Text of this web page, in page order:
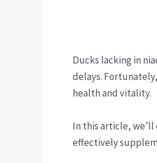
Ducks lacking in
delays.
health and vitality.
In this article,
effectively